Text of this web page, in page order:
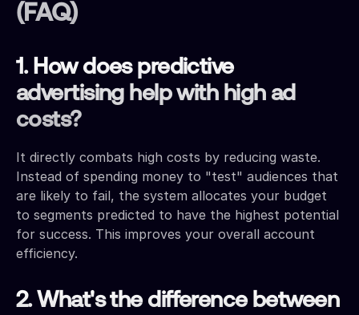
(FAQ)
1. How does predictive
advertising help with high ad
costs?
It directly combats high costs by reducing waste.
Instead of spending money to "test" audiences that
are likely to fail, the system allocates your budget
to segments predicted to have the highest potential
for success. This improves your overall account
efficiency.
2. What's the difference between